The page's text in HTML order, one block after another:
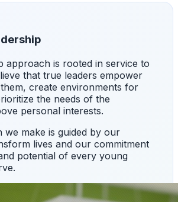
approach is rooted in service to
that true leaders empower
create environments for
the needs of the
personal interests.
we make is guided by our
lives and our commitment
potential of every young